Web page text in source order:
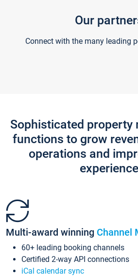
Our
Connect with the many leading
Sophisticated property
functions to grow
operations and
experience
Multi-award winning Channel
60+ leading booking channels
Certified 2-way API connections
iCal calendar sync